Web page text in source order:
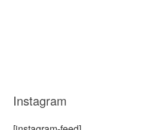
Instagram